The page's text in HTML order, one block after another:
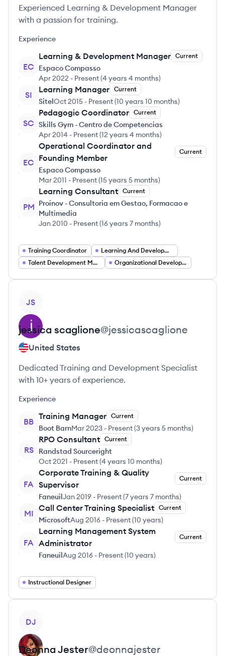
Experienced Learning & Development Manager
with a passion for training.
Experience
EC
Learning & Development Manager Current
Espaco Compasso
Apr 2022 - Present(4 years 4 months)
SI
Learning Manager Current
SitelOct 2015 - Present(10 years 10 months)
SC
Pedagogic Coordinator Current
Skills Gym - Centro de Competencias
Apr 2014 - Present(12 years 4 months)
EC
Operational Coordinator and
Founding Member
Current
Espaco Compasso
Mar 2011 - Present(15 years 5 months)
PM
Learning Consultant Current
Proinov - Consultoria em Gestao, Formacao e
Multimedia
Jan 2010 - Present(16 years 7 months)
Training Coordinator
Learning And Development Consultant
Talent Development Manager
Organizational Development Leader
JS
jessica scaglione@jessicascaglione
United States
Dedicated Training and Development Specialist
with 10+ years of experience.
Experience
BB
Training Manager Current
Boot BarnMar 2023 - Present(3 years 5 months)
RS
RPO Consultant Current
Randstad Sourceright
Oct 2021 - Present(4 years 10 months)
FA
Corporate Training & Quality
Supervisor
Current
FaneuilJan 2019 - Present(7 years 7 months)
MI
Call Center Training Specialist Current
MicrosoftAug 2016 - Present(10 years)
FA
Learning Management System
Administrator
Current
FaneuilAug 2016 - Present(10 years)
Instructional Designer
DJ
Deonna Jester@deonnajester